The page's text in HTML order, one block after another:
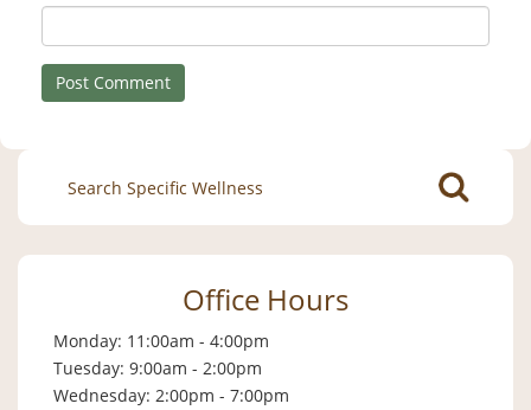
Search
for:
Office Hours
Monday: 11:00am - 4:00pm
Tuesday: 9:00am - 2:00pm
Wednesday: 2:00pm - 7:00pm